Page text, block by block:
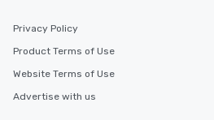
Privacy Policy
Product Terms of Use
Website Terms of Use
Advertise with us